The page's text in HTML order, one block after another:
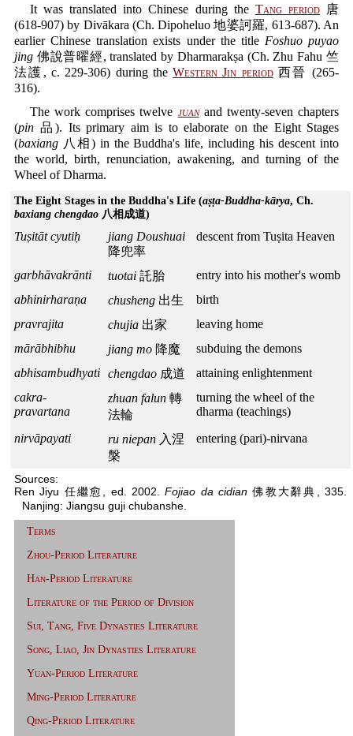
It was translated into Chinese during the Tang period唐
(618-907) by Divākara (Ch. Dipoheluo 地婆訶羅, 613-687). An
earlier Chinese translation exists under the title Foshuo puyao
jing 佛說普曜經, translated by Dharmarakṣa (Ch. Zhu Fahu 竺
法護, c. 229-306) during theWestern Jin period西晉 (265-
316).
The work comprises twelve juanand twenty-seven chapters
(pin 品). Its primary aim is to elaborate on the Eight Stages
(baxiang 八相) in the Buddha's life, including his descent into
the world, birth, renunciation, awakening, and turning of the
Wheel of Dharma.
The Eight Stages in the Buddha's Life (aṣṭa-Buddha-kārya, Ch.
baxiang chengdao 八相成道)
Tuṣitāt cyutiḥ
jiang Doushuai
降兜率
descent from Tuṣita Heaven
garbhāvakrānti tuotai 託胎
entry into his mother's womb
abhinirharaṇa
chusheng 出生
birth
pravrajita
chujia 出家
leaving home
mārābhibhu
jiang mo 降魔
subduing the demons
abhisambudhyati chengdao 成道
attaining enlightenment
cakra-
pravartana
zhuan falun 轉
法輪
turning the wheel of the
dharma (teachings)
nirvāpayati
ru niepan 入涅
槃
entering (pari)-nirvana
Sources:
Ren Jiyu 任繼愈, ed. 2002.Fojiao da cidian佛教大辭典, 335.
Nanjing: Jiangsu guji chubanshe.
Terms
Zhou-Period Literature
Han-Period Literature
Literature of the Period of Division
Sui, Tang, Five Dynasties Literature
Song, Liao, Jin Dynasties Literature
Yuan-Period Literature
Ming-Period Literature
Qing-Period Literature